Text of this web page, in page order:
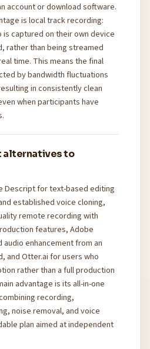
account or download software.
is local track recording:
captured on their own device
rather than being streamed
time. This means the final
by bandwidth fluctuations
in consistently clean
when participants have
alternatives to
Descript for text-based editing
established voice cloning,
remote recording with
features, Adobe
enhancement from an
and Otter.ai for users who
rather than a full production
advantage is its all-in-one
recording,
noise removal, and voice
plan aimed at independent